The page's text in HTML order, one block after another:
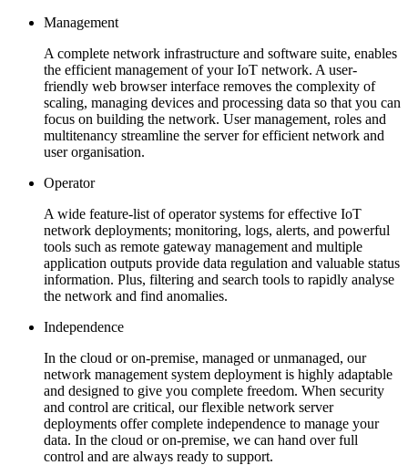
Management
A complete network infrastructure and software suite, enables
the efficient management of your IoT network. A user-
friendly web browser interface removes the complexity of
scaling, managing devices and processing data so that you can
focus on building the network. User management, roles and
multitenancy streamline the server for efficient network and
user organisation.
Operator
A wide feature-list of operator systems for effective IoT
network deployments; monitoring, logs, alerts, and powerful
tools such as remote gateway management and multiple
application outputs provide data regulation and valuable status
information. Plus, filtering and search tools to rapidly analyse
the network and find anomalies.
Independence
In the cloud or on-premise, managed or unmanaged, our
network management system deployment is highly adaptable
and designed to give you complete freedom. When security
and control are critical, our flexible network server
deployments offer complete independence to manage your
data. In the cloud or on-premise, we can hand over full
control and are always ready to support.